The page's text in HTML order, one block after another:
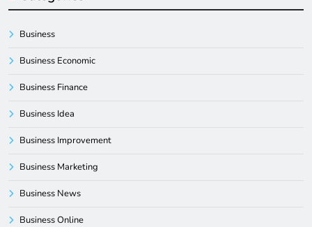
Business
Business Economic
Business Finance
Business Idea
Business Improvement
Business Marketing
Business News
Business Online